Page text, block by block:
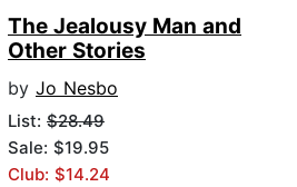
The Jealousy Man and
Other Stories
by Jo Nesbo
List: $28.49
Sale: $19.95
Club: $14.24